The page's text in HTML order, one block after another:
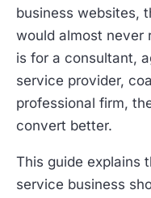
business websites,
would almost never
is for a consultant,
service provider,
professional firm,
convert better.
This guide explains
service business